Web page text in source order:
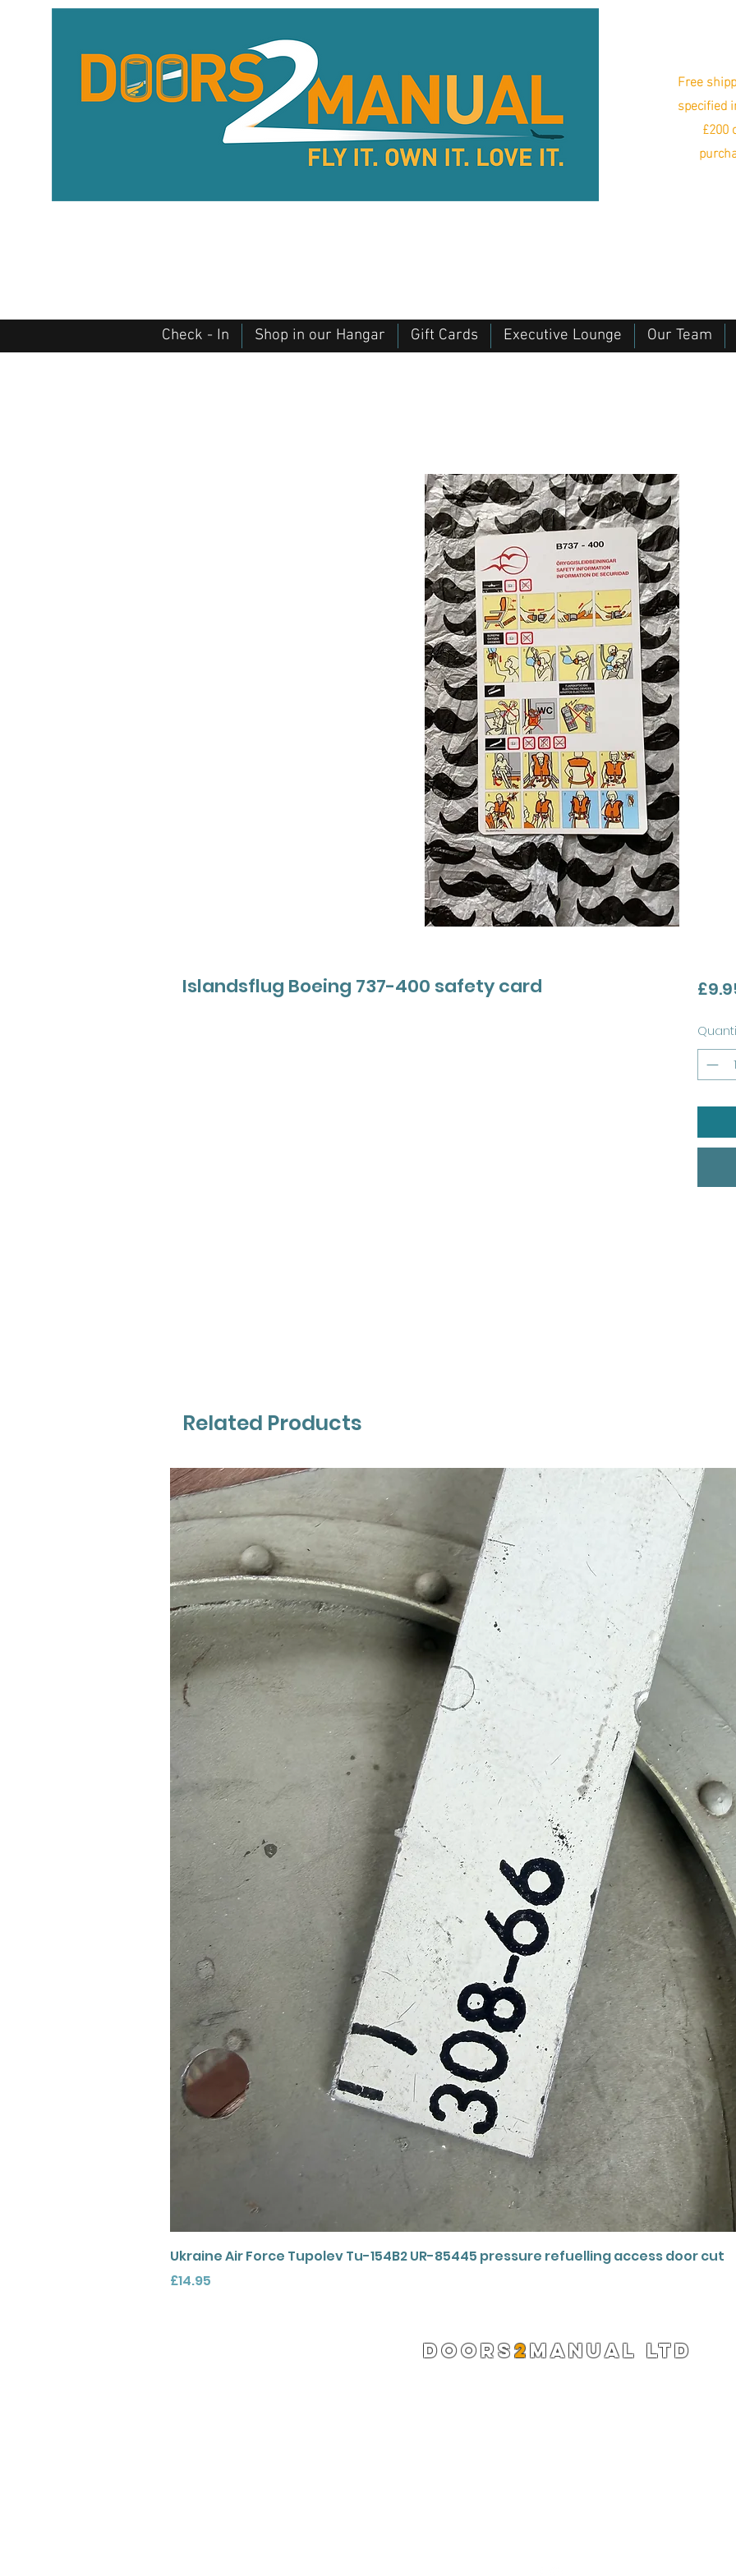
Free
specified
£200
Check - In Shop in our Hangar Gift Cards Executive Lounge Our Team
Islandsflug Boeing 737-400 safety card
Related Products
Quick View
Ukraine Air Force Tupolev Tu-154B2 UR-85445 pressure refuelling access door cut
Price
£14.95
DOORS2MANUAL LTD